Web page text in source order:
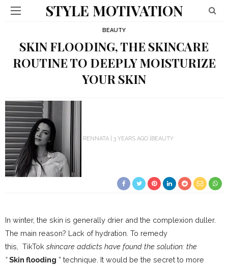
STYLE MOTIVATION
BEAUTY
SKIN FLOODING, THE SKINCARE
ROUTINE TO DEEPLY MOISTURIZE
YOUR SKIN
RENNATA 3 YEARS AGO BEAUTY
In winter, the skin is generally drier and the complexion duller.
The main reason? Lack of hydration . To remedy
this, TikTok skincare addicts have found the solution: the
“Skin flooding ” technique. It would be the secret to more